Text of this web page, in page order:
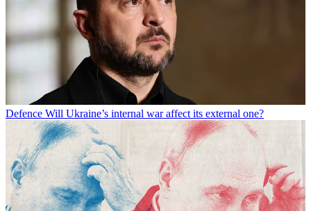
Defence Will Ukraine’s internal war affect its external one?